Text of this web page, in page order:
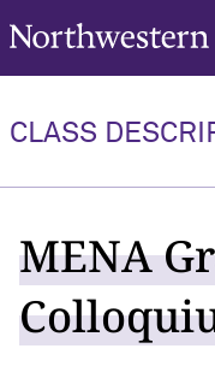
Northwestern University
CLASS
MENA